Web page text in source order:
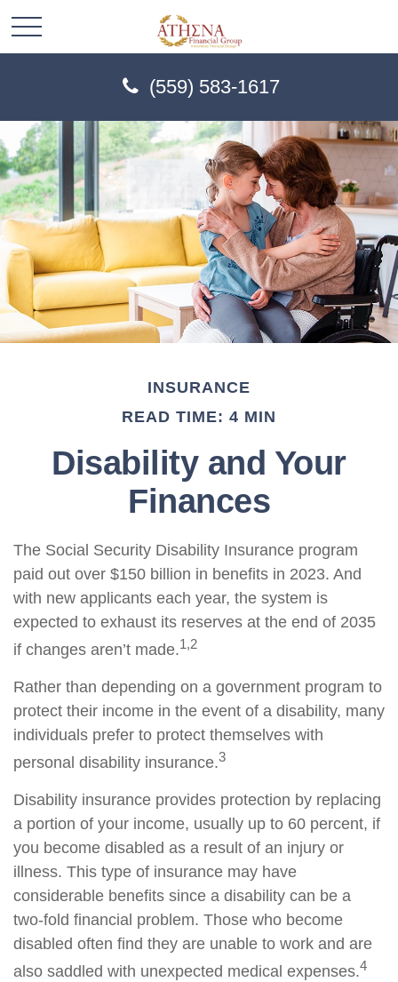
(559) 583-1617
INSURANCE
READ TIME: 4 MIN
Disability and Your
Finances
The Social Security Disability Insurance program
paid out over $150 billion in benefits in 2023. And
with new applicants each year, the system is
expected to exhaust its reserves at the end of 2035
if changes aren’t made.1,2
Rather than depending on a government program to
protect their income in the event of a disability, many
individuals prefer to protect themselves with
personal disability insurance.3
Disability insurance provides protection by replacing
a portion of your income, usually up to 60 percent, if
you become disabled as a result of an injury or
illness. This type of insurance may have
considerable benefits since a disability can be a
two-fold financial problem. Those who become
disabled often find they are unable to work and are
also saddled with unexpected medical expenses.4